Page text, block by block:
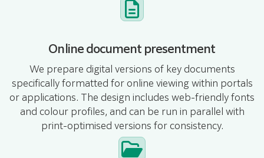
Online document presentment
We prepare digital versions of key documents
specifically formatted for online viewing within portals
or applications. The design includes web-friendly fonts
and colour profiles, and can be run in parallel with
print-optimised versions for consistency.